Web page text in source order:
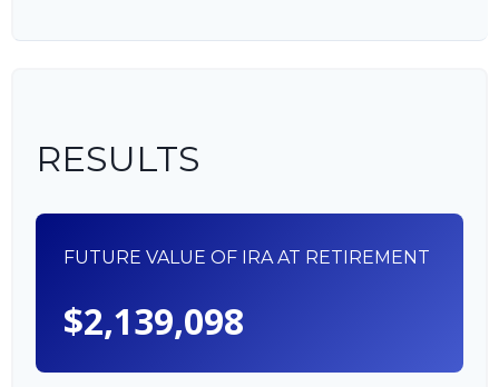
RESULTS
FUTURE VALUE OF IRA AT RETIREMENT
$2,139,098